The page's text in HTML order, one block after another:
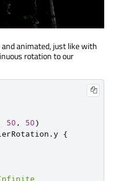
and animated, just like with
rotation to our
50 , 50)
.y {